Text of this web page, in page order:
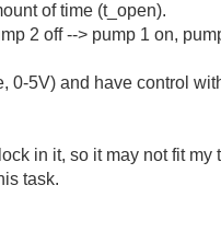
of time (t_open).
2 off --> pump 1 on,
5V) and have control
in it, so it may not fit
task.